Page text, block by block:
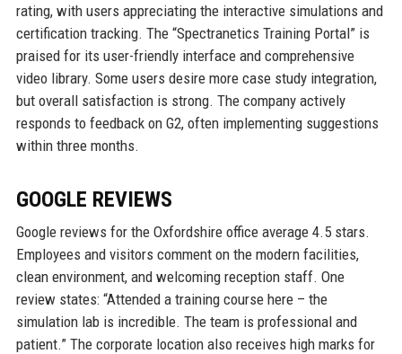
rating, with users appreciating the interactive simulations and
certification tracking. The “Spectranetics Training Portal” is
praised for its user-friendly interface and comprehensive
video library. Some users desire more case study integration,
but overall satisfaction is strong. The company actively
responds to feedback on G2, often implementing suggestions
within three months.
GOOGLE REVIEWS
Google reviews for the Oxfordshire office average 4.5 stars.
Employees and visitors comment on the modern facilities,
clean environment, and welcoming reception staff. One
review states: “Attended a training course here – the
simulation lab is incredible. The team is professional and
patient.” The corporate location also receives high marks for